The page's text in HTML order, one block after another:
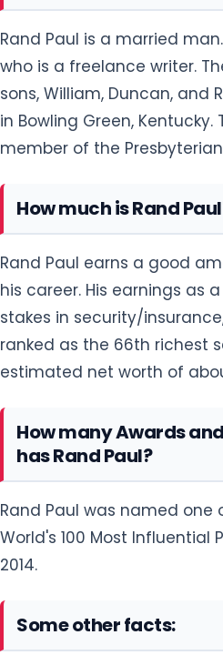
Rand Paul is a married
who is a freelance writer.
sons, William, Duncan, and
in Bowling Green,
member of the
How much is Rand
Rand Paul earns a good
his career. His earnings as
stakes in security/
ranked as the 66th richest
estimated net worth of
How many Awards
has Rand Paul?
Rand Paul was named one
World's 100 Most Influential
2014.
Some other facts: